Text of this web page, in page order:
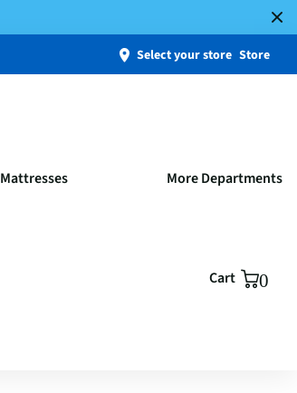
Select your store Store
Mattresses More Departments
Cart 0